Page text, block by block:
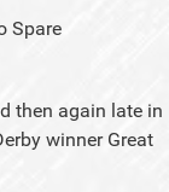
Spare
then again late in
winner Great